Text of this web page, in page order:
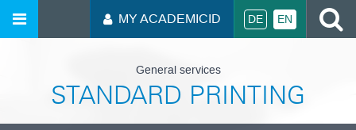
MY ACADEMICID DE EN
General services
STANDARD PRINTING